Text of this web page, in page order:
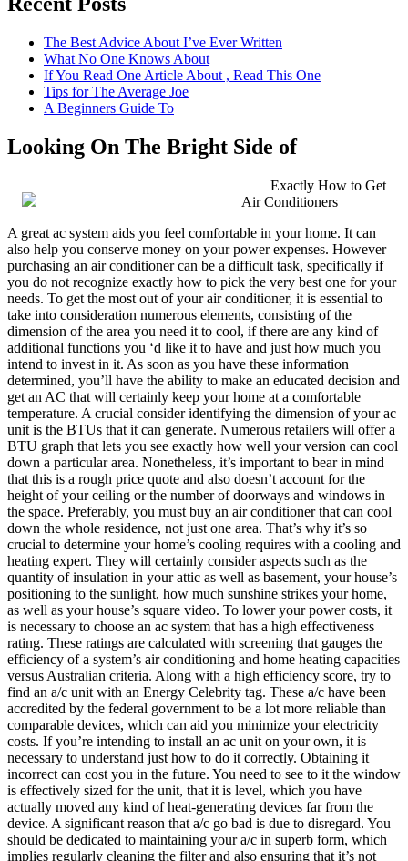
The Best Advice About I’ve Ever Written
What No One Knows About
If You Read One Article About , Read This One
Tips for The Average Joe
A Beginners Guide To
Looking On The Bright Side of
Exactly How to Get
Air Conditioners
A great ac system aids you feel comfortable in your home. It can
also help you conserve money on your power expenses. However
purchasing an air conditioner can be a difficult task, specifically if
you do not recognize exactly how to pick the very best one for your
needs. To get the most out of your air conditioner, it is essential to
take into consideration numerous elements, consisting of the
dimension of the area you need it to cool, if there are any kind of
additional functions you ‘d like it to have and just how much you
intend to invest in it. As soon as you have these information
determined, you’ll have the ability to make an educated decision and
get an AC that will certainly keep your home at a comfortable
temperature. A crucial consider identifying the dimension of your ac
unit is the BTUs that it can generate. Numerous retailers will offer a
BTU graph that lets you see exactly how well your version can cool
down a particular area. Nonetheless, it’s important to bear in mind
that this is a rough price quote and also doesn’t account for the
height of your ceiling or the number of doorways and windows in
the space. Preferably, you must buy an air conditioner that can cool
down the whole residence, not just one area. That’s why it’s so
crucial to determine your home’s cooling requires with a cooling and
heating expert. They will certainly consider aspects such as the
quantity of insulation in your attic as well as basement, your house’s
positioning to the sunlight, how much sunshine strikes your home,
as well as your house’s square video. To lower your power costs, it
is necessary to choose an ac system that has a high effectiveness
rating. These ratings are calculated with screening that gauges the
efficiency of a system’s air conditioning and home heating capacities
versus Australian criteria. Along with a high efficiency score, try to
find an a/c unit with an Energy Celebrity tag. These a/c have been
accredited by the federal government to be a lot more reliable than
comparable devices, which can aid you minimize your electricity
costs. If you’re intending to install an ac unit on your own, it is
necessary to understand just how to do it correctly. Obtaining it
incorrect can cost you in the future. You need to see to it the window
is effectively sized for the unit, that it is level, which you have
actually moved any kind of heat-generating devices far from the
device. A significant reason that a/c go bad is due to disregard. You
should be dedicated to maintaining your a/c in superb form, which
implies regularly cleaning the filter and also ensuring that it’s not